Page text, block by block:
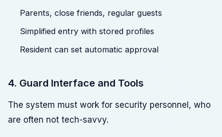
Parents, close friends, regular guests
Simplified entry with stored profiles
Resident can set automatic approval
4. Guard Interface and Tools
The system must work for security personnel, who
are often not tech-savvy.